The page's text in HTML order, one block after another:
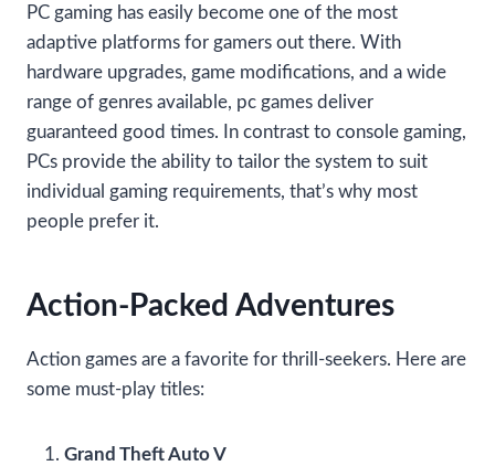
PC gaming has easily become one of the most
adaptive platforms for gamers out there. With
hardware upgrades, game modifications, and a wide
range of genres available, pc games deliver
guaranteed good times. In contrast to console gaming,
PCs provide the ability to tailor the system to suit
individual gaming requirements, that’s why most
people prefer it.
Action-Packed Adventures
Action games are a favorite for thrill-seekers. Here are
some must-play titles:
Grand Theft Auto V